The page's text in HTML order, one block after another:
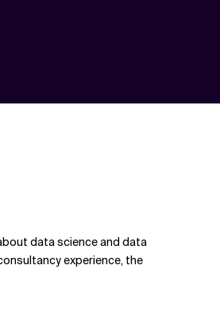
data science and data
experience, the